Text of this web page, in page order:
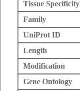
Tissue Specificity
Family
UniProt ID
Length
Modification
Gene Ontology